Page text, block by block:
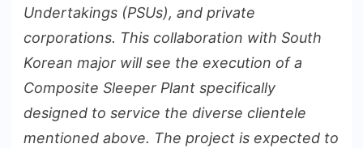
Undertakings (PSUs), and private
corporations. This collaboration with South
Korean major will see the execution of a
Composite Sleeper Plant specifically
designed to service the diverse clientele
mentioned above. The project is expected to